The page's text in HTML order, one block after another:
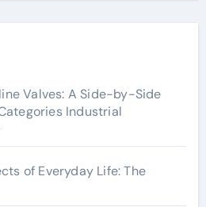
Valves: A Side-by-Side
Industrial
of Everyday Life: The